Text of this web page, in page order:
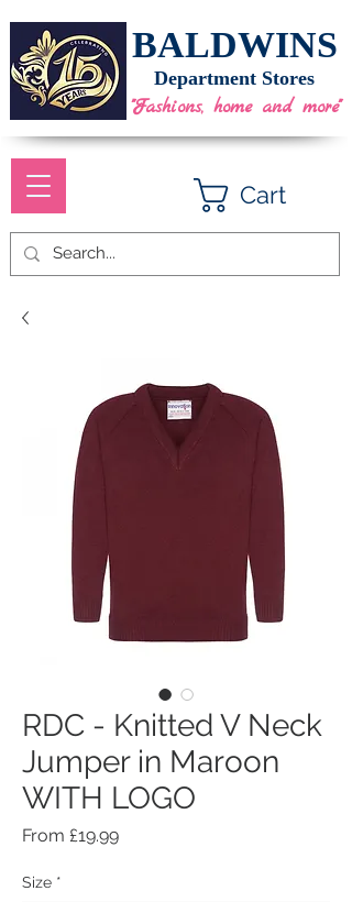
BALDWINS
Cart
Department Stores
"Fashions, home and more"
RDC - Knitted V Neck
Jumper in Maroon
WITH LOGO
From £19.99Sale
Size *